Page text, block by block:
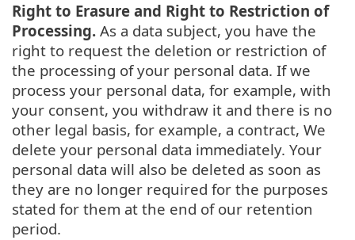
Right to Erasure and Right to Restriction of
Processing. As a data subject, you have the
right to request the deletion or restriction of
the processing of your personal data. If we
process your personal data, for example, with
your consent, you withdraw it and there is no
other legal basis, for example, a contract, We
delete your personal data immediately. Your
personal data will also be deleted as soon as
they are no longer required for the purposes
stated for them at the end of our retention
period.